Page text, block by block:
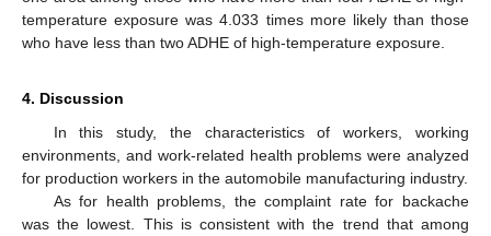
temperature exposure was 4.033 times more likely than those
who have less than two ADHE of high-temperature exposure.
4. Discussion
In this study, the characteristics of workers, working
environments, and work-related health problems were analyzed
for production workers in the automobile manufacturing industry.
As for health problems, the complaint rate for backache
was the lowest. This is consistent with the trend that among